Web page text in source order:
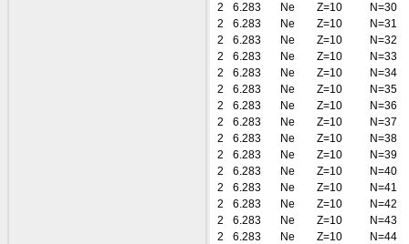
2
6.283 Ne Z=10
N=30
2
6.283 Ne Z=10
N=31
2
6.283 Ne Z=10
N=32
2
6.283 Ne Z=10
N=33
2
6.283 Ne Z=10
N=34
2
6.283 Ne Z=10
N=35
2
6.283 Ne Z=10
N=36
2
6.283 Ne Z=10
N=37
2
6.283 Ne Z=10
N=38
2
6.283 Ne Z=10
N=39
2
6.283 Ne Z=10
N=40
2
6.283 Ne Z=10
N=41
2
6.283 Ne Z=10
N=42
2
6.283 Ne Z=10
N=43
2
6.283 Ne Z=10
N=44